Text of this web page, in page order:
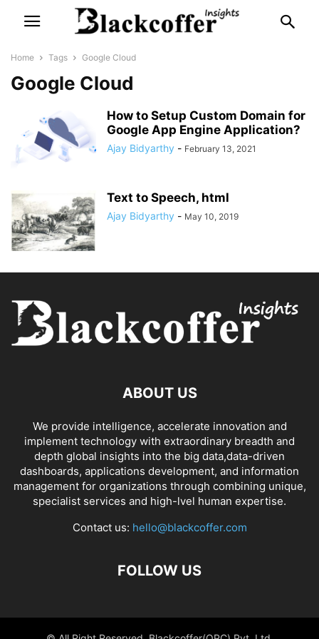
Home Tags Google Cloud
Google Cloud
How to Setup Custom Domain for
Google App Engine Application?
Ajay Bidyarthy - February 13, 2021
Text to Speech, html
Ajay Bidyarthy - May 10, 2019
ABOUT US
We provide intelligence, accelerate innovation and
implement technology with extraordinary breadth and
depth global insights into the big data,data-driven
dashboards, applications development, and information
management for organizations through combining unique,
specialist services and high-lvel human expertise.
Contact us: hello@blackcoffer.com
FOLLOW US